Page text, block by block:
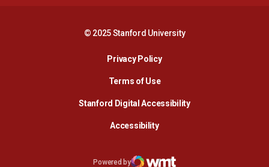
© 2025 Stanford University
Privacy PolicyOpens in a new window
Terms of Use
Stanford Digital AccessibilityOpens in a new
AccessibilityOpens in a new window
Opens in a new window
Powered by